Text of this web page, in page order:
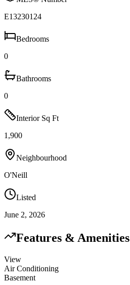
E13230124
Bedrooms
0
Bathrooms
0
Interior Sq Ft
1,900
Neighbourhood
O'Neill
Listed
June 2, 2026
Features & Amenities
View
Air Conditioning
Basement